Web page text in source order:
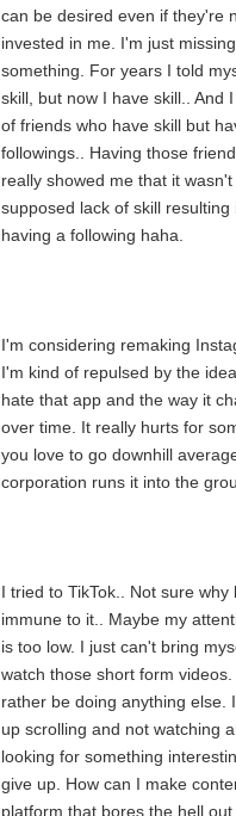
can be desired even if they're
invested in me. I'm just missing
something. For years I told
skill, but now I have skill.. And
of friends who have skill but
followings.. Having those
really showed me that it
supposed lack of skill resulting
having a following haha.
I'm considering remaking
I'm kind of repulsed by the
hate that app and the way it
over time. It really hurts for
you love to go downhill
corporation runs it into the
I tried to TikTok.. Not sure why
immune to it.. Maybe my
is too low. I just can't bring
watch those short form videos.
rather be doing anything else.
up scrolling and not watching
looking for something
give up. How can I make
platform that bores the hell